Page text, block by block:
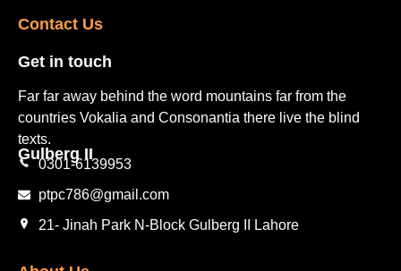
Contact Us​
Get in touch​
Far far away behind the word mountains far from the
countries Vokalia and Consonantia there live the blind
texts.
Gulberg II​
0301-6139953
ptpc786@gmail.com
21- Jinah Park N-Block Gulberg II Lahore